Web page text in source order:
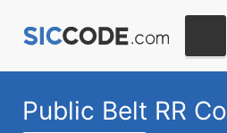
Public Belt RR